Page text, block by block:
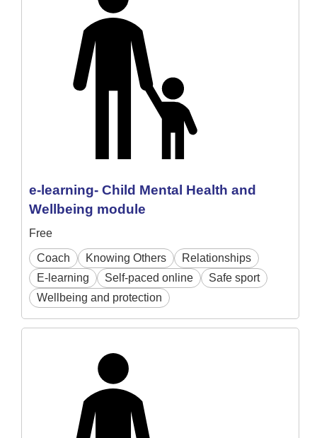
e-learning- Child Mental Health and
Wellbeing module
Free
Coach Knowing Others
Relationships
E-learning
Self-paced online
Safe sport
Wellbeing and protection